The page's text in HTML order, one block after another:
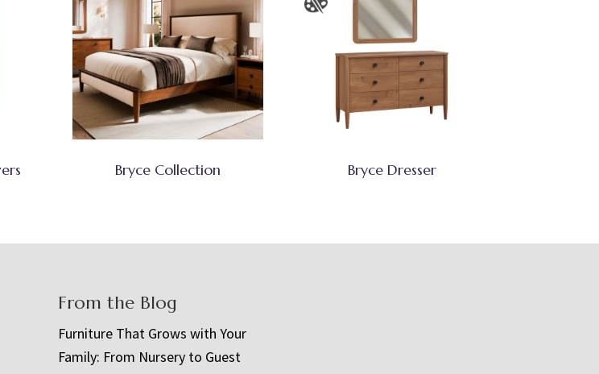
Bryce Collection Bryce Dresser
From the Blog
Furniture That Grows with Your
Family: From Nursery to Guest